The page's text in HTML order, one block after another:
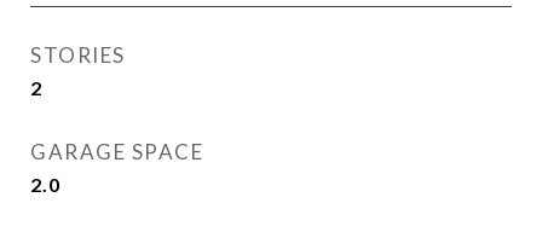
STORIES
2
GARAGE SPACE
2.0